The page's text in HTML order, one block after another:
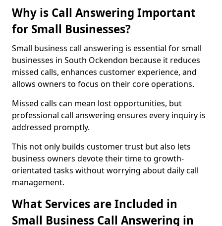
Why is Call Answering Important
for Small Businesses?
Small business call answering is essential for small
businesses in South Ockendon because it reduces
missed calls, enhances customer experience, and
allows owners to focus on their core operations.
Missed calls can mean lost opportunities, but
professional call answering ensures every inquiry is
addressed promptly.
This not only builds customer trust but also lets
business owners devote their time to growth-
orientated tasks without worrying about daily call
management.
What Services are Included in
Small Business Call Answering in